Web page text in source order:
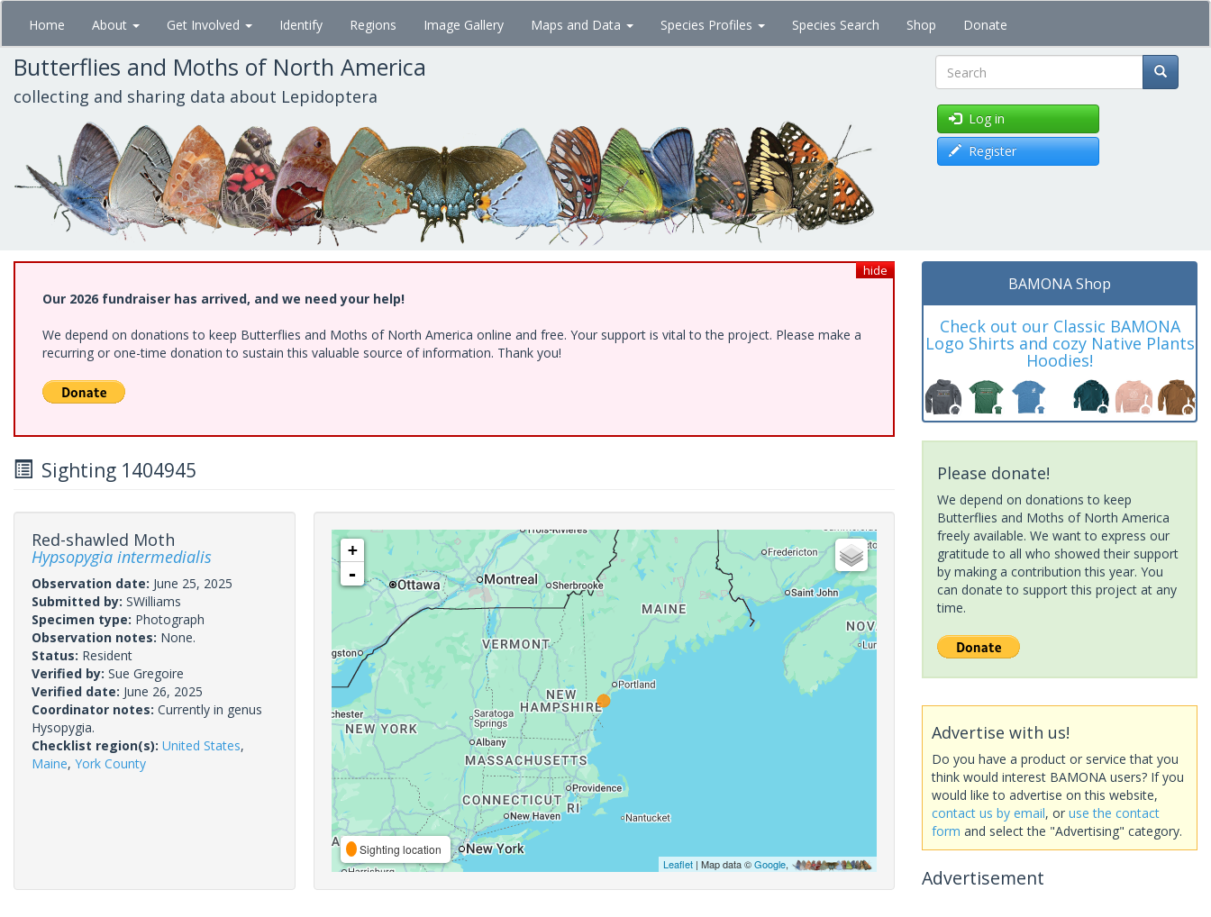
Skip
main
content
Home About Get Involved Identify Regions Image Gallery Maps and Data Species Profiles Species Search Shop Donate
Butterflies and Moths of North America
collecting and sharing data about Lepidoptera Search
Log in
Register
hide
Our 2026 fundraiser has arrived, and we need your help!
We depend on donations to keep Butterflies and Moths of North America online and free. Your support is vital to the project. Please make a
recurring or one-time donation to sustain this valuable source of information. Thank you!
Sighting 1404945
Red-shawled Moth
Hypsopygia intermedialis
Observation date: June 25, 2025
Submitted by: SWilliams
Specimen type: Photograph
Observation notes: None.
Status: Resident
Verified by: Sue Gregoire
Verified date: June 26, 2025
Coordinator notes: Currently in genus
Hysopygia.
Checklist region(s): United States,
Maine, York County
+
-
Sighting location
Leaflet| Map data ©Google,
BAMONA Shop
Check out our Classic BAMONA
Logo Shirts and cozy Native Plants
Hoodies!
Please donate!
We depend on donations to keep
Butterflies and Moths of North America
freely available. We want to express our
gratitude to all who showed their support
by making a contribution this year. You
can donate to support this project at any
time.
Advertise with us!
Do you have a product or service that you
think would interest BAMONA users? If you
would like to advertise on this website,
contact us by email, or use the contact
form and select the "Advertising" category.
Advertisement